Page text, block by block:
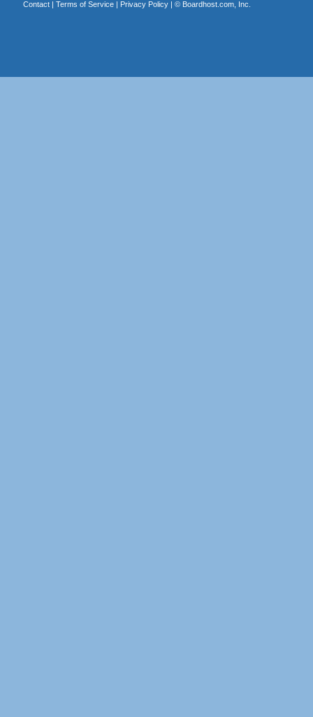
Contact| Terms of Service| Privacy Policy| © Boardhost.com, Inc.